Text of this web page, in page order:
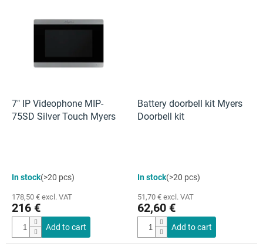
7" IP Videophone MIP-
75SD Silver Touch Myers
In stock(>20 pcs)
178,50 € excl. VAT
216 €
Add to cart
Battery doorbell kit Myers
Doorbell kit
average
rating
is
of
In stock(>20 pcs)
51,70 € excl. VAT
62,60 €
Add to cart